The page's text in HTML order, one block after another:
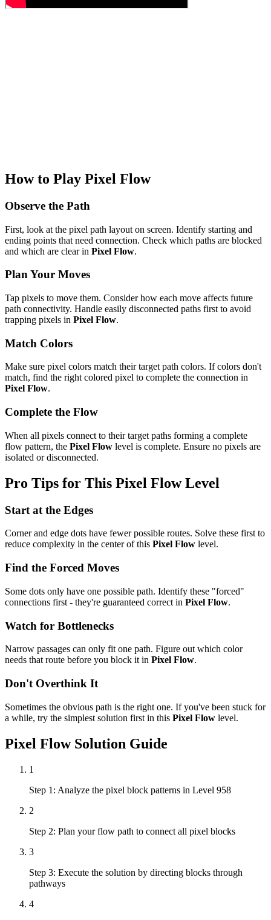
How to Play Pixel Flow
Observe the Path
First, look at the pixel path layout on screen. Identify starting and
ending points that need connection. Check which paths are blocked
and which are clear in Pixel Flow.
Plan Your Moves
Tap pixels to move them. Consider how each move affects future
path connectivity. Handle easily disconnected paths first to avoid
trapping pixels in Pixel Flow.
Match Colors
Make sure pixel colors match their target path colors. If colors don't
match, find the right colored pixel to complete the connection in
Pixel Flow.
Complete the Flow
When all pixels connect to their target paths forming a complete
flow pattern, the Pixel Flow level is complete. Ensure no pixels are
isolated or disconnected.
Pro Tips for This Pixel FlowLevel
Start at the Edges
Corner and edge dots have fewer possible routes. Solve these first to
reduce complexity in the center of this Pixel Flow level.
Find the Forced Moves
Some dots only have one possible path. Identify these "forced"
connections first - they're guaranteed correct in Pixel Flow.
Watch for Bottlenecks
Narrow passages can only fit one path. Figure out which color
needs that route before you block it in Pixel Flow.
Don't Overthink It
Sometimes the obvious path is the right one. If you've been stuck for
a while, try the simplest solution first in this Pixel Flow level.
Pixel FlowSolution Guide
1
Step 1: Analyze the pixel block patterns in Level 958
2
Step 2: Plan your flow path to connect all pixel blocks
3
Step 3: Execute the solution by directing blocks through
pathways
4